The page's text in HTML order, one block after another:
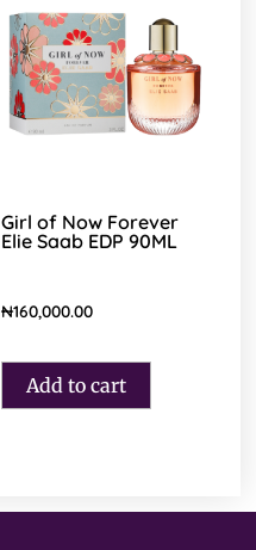
Girl of Now Forever
Elie Saab EDP 90ML
₦160,000.00
Add to cart